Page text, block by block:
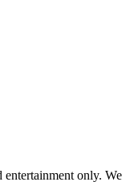
only. We